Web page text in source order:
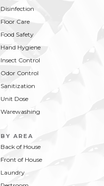
Disinfection
Floor Care
Food Safety
Hand Hygiene
Insect Control
Odor Control
Sanitization
Unit Dose
Warewashing
BY AREA
Back of House
Front of House
Laundry